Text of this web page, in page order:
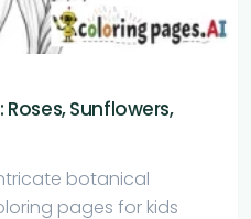
Sunflowers,
botanical
pages for kids